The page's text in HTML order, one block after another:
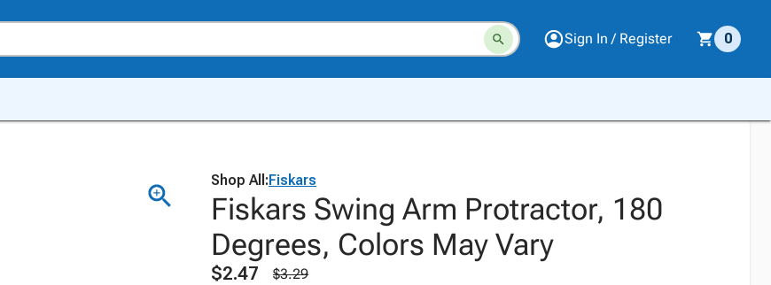
Sign In / Register 0
Shop All:Fiskars
Fiskars Swing Arm Protractor, 180
Degrees, Colors May Vary
$2.47
$3.29